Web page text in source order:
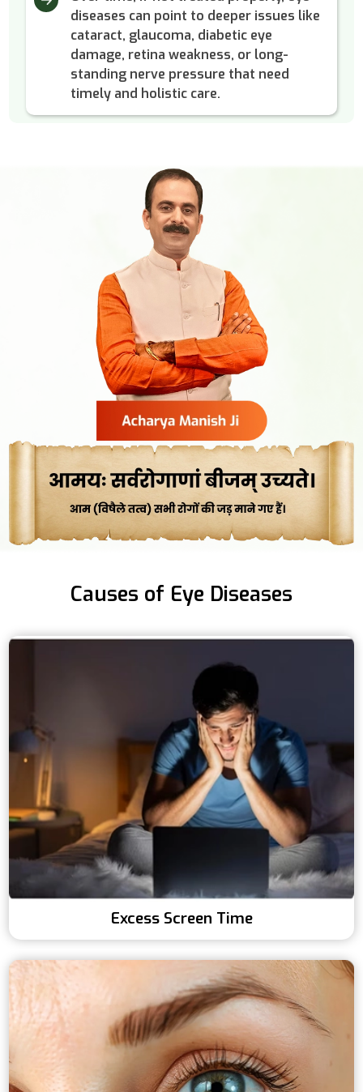
diseases can point to deeper issues like
cataract, glaucoma, diabetic eye
damage, retina weakness, or long-
standing nerve pressure that need
timely and holistic care.
Causes of Eye Diseases
Excess Screen Time